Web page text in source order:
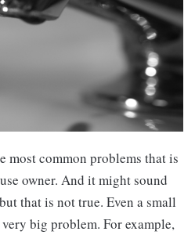
most common problems that is
owner. And it might sound
that is not true. Even a small
big problem. For example,